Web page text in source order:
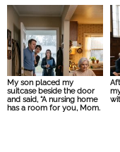
My son placed my
suitcase beside the door
and said, “A nursing home
has a room for you, Mom.